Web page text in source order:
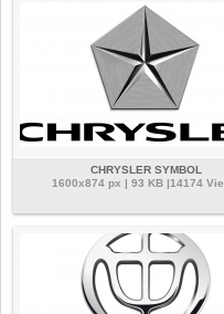
CHRYSLER SYMBOL
1600x874 px | 93 KB |14174